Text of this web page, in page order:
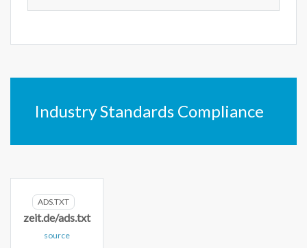
Industry Standards Compliance
ADS.TXT
zeit.de/ads.txt
source